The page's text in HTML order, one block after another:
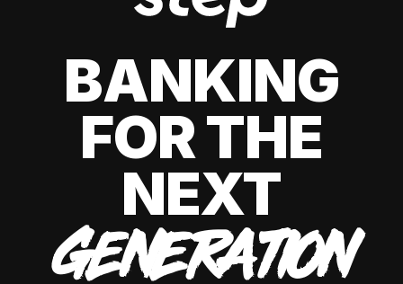
BANKING
FOR THE
NEXT
GENERATION